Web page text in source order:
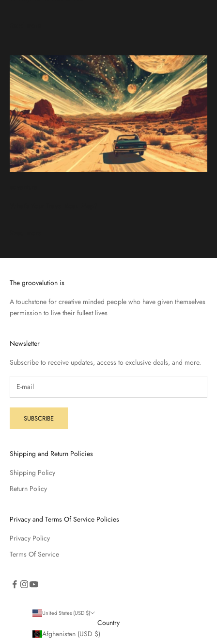
The groovalution is
A touchstone for creative minded people who have given themselves
permission to live their fullest lives
Newsletter
Subscribe to receive updates, access to exclusive deals, and more.
SUBSCRIBE
Shipping and Return Policies
Shipping Policy
Return Policy
Privacy and Terms Of Service Policies
Privacy Policy
Terms Of Service
United States (USD $)
Country
Afghanistan (USD $)